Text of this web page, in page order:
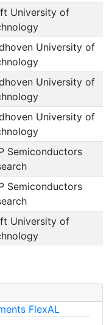
University of
University of
University of
University of
Semiconductors
Semiconductors
University of
FlexAL